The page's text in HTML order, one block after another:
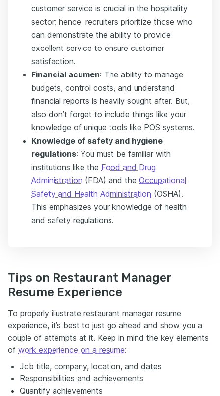
customer service is crucial in the hospitality
sector; hence, recruiters prioritize those who
can demonstrate the ability to provide
excellent service to ensure customer
satisfaction.
Financial acumen: The ability to manage
budgets, control costs, and understand
financial reports is heavily sought after. But,
also don’t forget to include things like your
knowledge of unique tools like POS systems.
Knowledge of safety and hygiene
regulations: You must be familiar with
institutions like the Food and Drug
Administration (FDA) and the Occupational
Safety and Health Administration (OSHA).
This emphasizes your knowledge of health
and safety regulations.
Tips on Restaurant Manager
Resume Experience
To properly illustrate restaurant manager resume
experience, it’s best to just go ahead and show you a
couple of attempts at it. Keep in mind the key elements
of work experience on a resume:
Job title, company, location, and dates
Responsibilities and achievements
Quantify achievements